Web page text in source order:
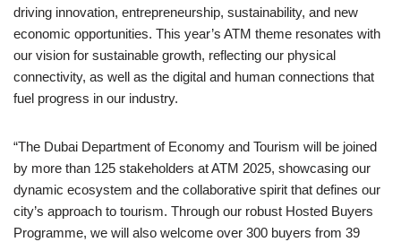
driving innovation, entrepreneurship, sustainability, and new
economic opportunities. This year’s ATM theme resonates with
our vision for sustainable growth, reflecting our physical
connectivity, as well as the digital and human connections that
fuel progress in our industry.
“The Dubai Department of Economy and Tourism will be joined
by more than 125 stakeholders at ATM 2025, showcasing our
dynamic ecosystem and the collaborative spirit that defines our
city’s approach to tourism. Through our robust Hosted Buyers
Programme, we will also welcome over 300 buyers from 39